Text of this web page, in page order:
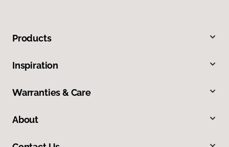
Products
Inspiration
Warranties & Care
About